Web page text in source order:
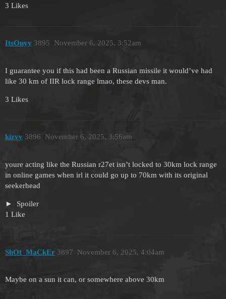
3 Likes
ItsOnyy November 6, 2025, 3:52am
3895
I guarantee you if this had been a Russian missile it would’ve had
like 30 km of IIR lock range lmao, these devs man.
3 Likes
kizvy November 6, 2025, 3:56am
3896
youre acting like the Russian r27et isn’t locked to 30km lock range
in online games when irl it could go up to 70km with its original
seekerhead
Spoiler
1 Like
ShOt_MaCkEr November 6, 2025, 4:04am
3897
Maybe on a sun it can, or somewhere above 30km